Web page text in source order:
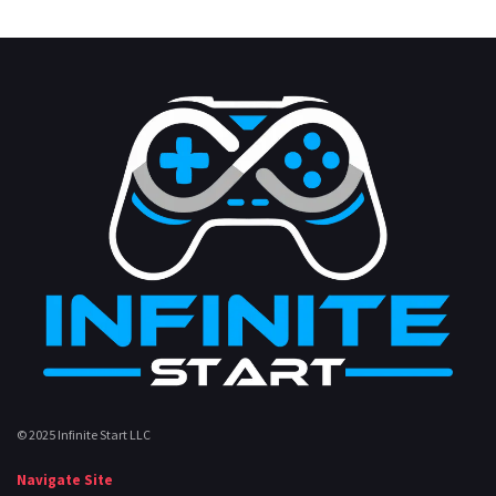
© 2025 Infinite Start LLC
Navigate Site